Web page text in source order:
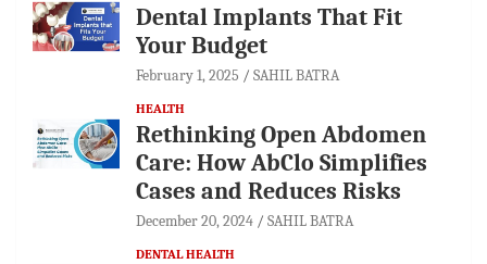
Dental Implants That Fit
Your Budget
February 1, 2025 SAHIL BATRA
HEALTH
Rethinking Open Abdomen
Care: How AbClo Simplifies
Cases and Reduces Risks
December 20, 2024 SAHIL BATRA
DENTAL HEALTH